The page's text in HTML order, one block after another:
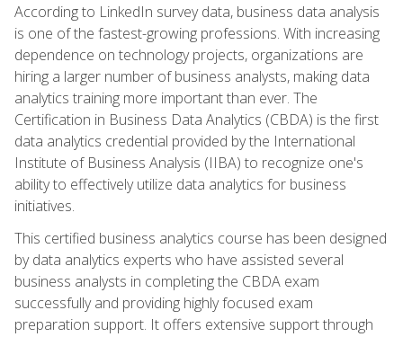
According to LinkedIn survey data, business data analysis
is one of the fastest-growing professions. With increasing
dependence on technology projects, organizations are
hiring a larger number of business analysts, making data
analytics training more important than ever. The
Certification in Business Data Analytics (CBDA) is the first
data analytics credential provided by the International
Institute of Business Analysis (IIBA) to recognize one's
ability to effectively utilize data analytics for business
initiatives.
This certified business analytics course has been designed
by data analytics experts who have assisted several
business analysts in completing the CBDA exam
successfully and providing highly focused exam
preparation support. It offers extensive support through